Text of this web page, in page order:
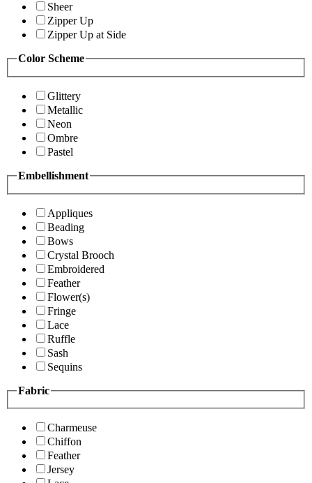
Sheer
Zipper Up
Zipper Up at Side
Color Scheme
Glittery
Metallic
Neon
Ombre
Pastel
Embellishment
Appliques
Beading
Bows
Crystal Brooch
Embroidered
Feather
Flower(s)
Fringe
Lace
Ruffle
Sash
Sequins
Fabric
Charmeuse
Chiffon
Feather
Jersey